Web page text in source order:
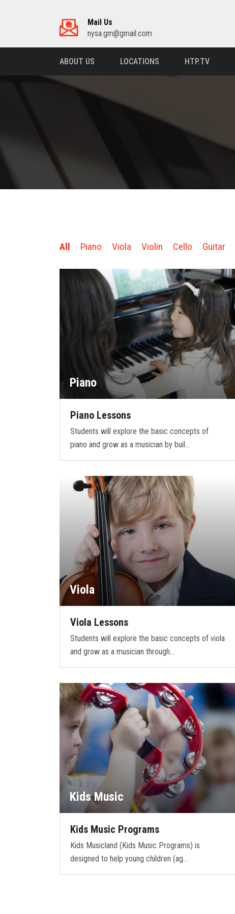
Mail Us
nysa.gm@gmail.com
ABOUT US LOCATIONS HTP.TV
All Piano Viola Violin Cello Guitar
Piano
Piano Lessons
Students will explore the basic concepts of
piano and grow as a musician by buil…
Viola
Viola Lessons
Students will explore the basic concepts of viola
and grow as a musician through…
Kids Music
Kids Music Programs
Kids Musicland (Kids Music Programs) is
designed to help young children (ag…